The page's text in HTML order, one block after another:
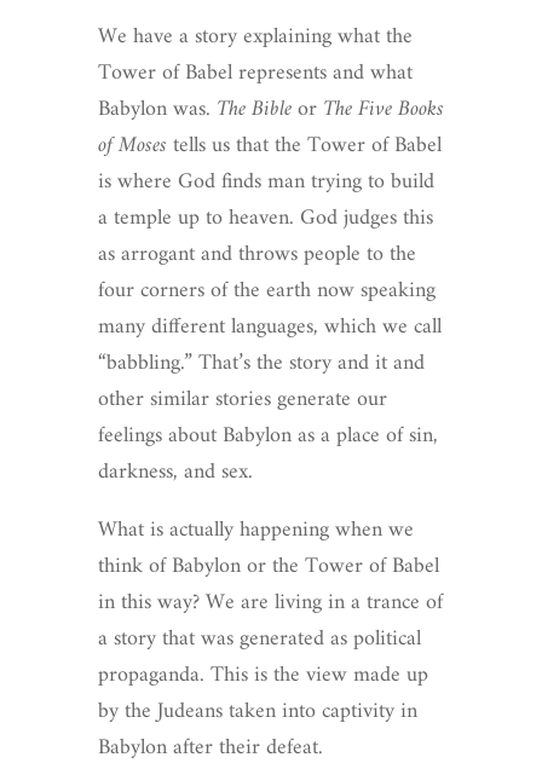
We have a story explaining what the
Tower of Babel represents and what
Babylon was. The BibleorThe Five Books
of Mosestells us that the Tower of Babel
is where God finds man trying to build
a temple up to heaven. God judges this
as arrogant and throws people to the
four corners of the earth now speaking
many different languages, which we call
“babbling.” That’s the story and it and
other similar stories generate our
feelings about Babylon as a place of sin,
darkness, and sex.
What is actually happening when we
think of Babylon or the Tower of Babel
in this way? We are living in a trance of
a story that was generated as political
propaganda. This is the view made up
by the Judeans taken into captivity in
Babylon after their defeat.